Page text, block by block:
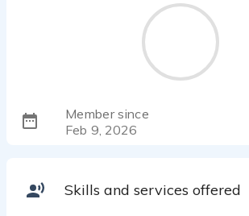
Member since
Feb 9, 2026
Skills and services offered